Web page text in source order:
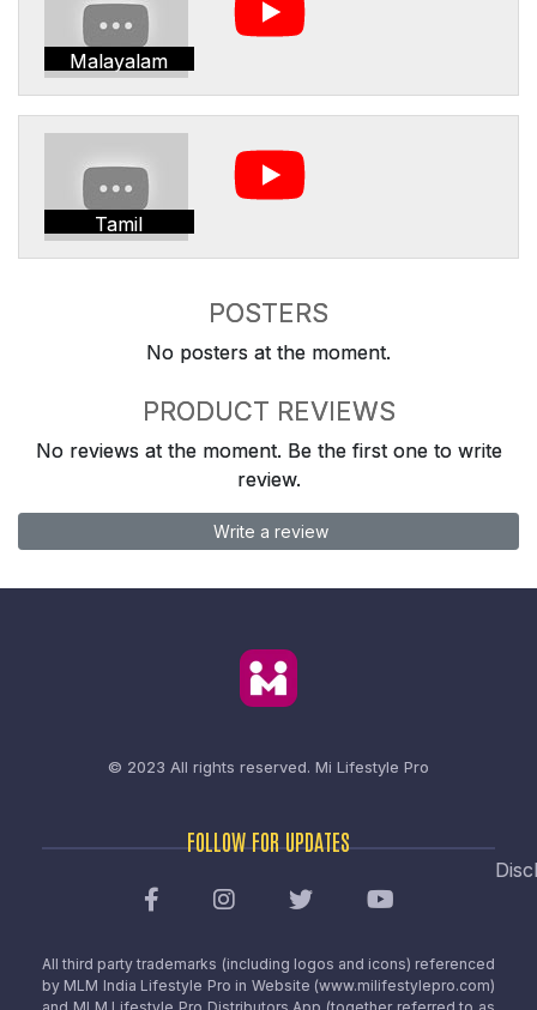
Malayalam
Tamil
POSTERS
No posters at the moment.
PRODUCT REVIEWS
No reviews at the moment. Be the first one to write
review.
Write a review
© 2023 All rights reserved. Mi Lifestyle Pro
FOLLOW FOR UPDATES
All third party trademarks (including logos and icons) referenced
by MLM India Lifestyle Pro in Website (www.milifestylepro.com)